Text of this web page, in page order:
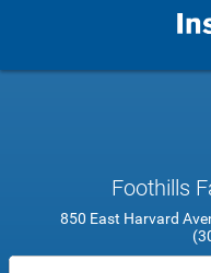
Foothills
850 East Harvard